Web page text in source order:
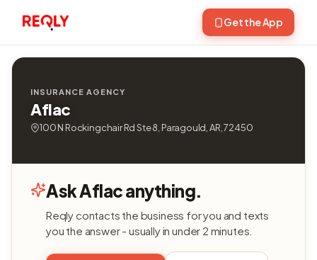
Get the App
INSURANCE AGENCY
Aflac
100 N Rockingchair Rd Ste 8, Paragould, AR, 72450
Ask Aflac anything.
Reqly contacts the business for you and texts
you the answer - usually in under 2 minutes.